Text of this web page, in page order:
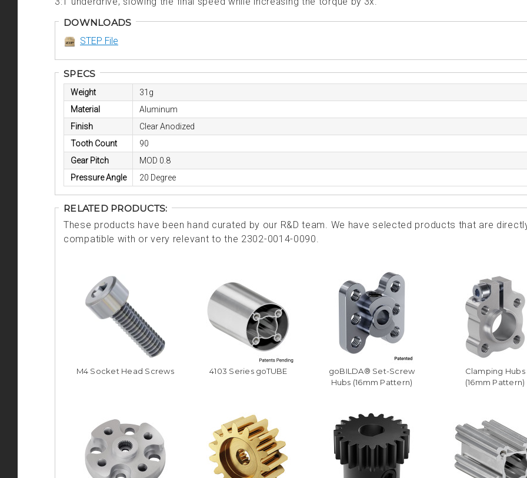
DOWNLOADS
STEP File
SPECS
Weight
31g
Material
Aluminum
Finish
Clear Anodized
Tooth Count
90
Gear Pitch
MOD 0.8
Pressure Angle
20 Degree
RELATED PRODUCTS:
These products have been hand curated by our R&D team. We have selected products that are
compatible with or very relevant to the 2302-0014-0090.
M4 Socket Head Screws 4103 Series goTUBE
goBILDA® Set-Screw
Hubs (16mm Pattern)
Clamping Hubs
(16mm Pattern)